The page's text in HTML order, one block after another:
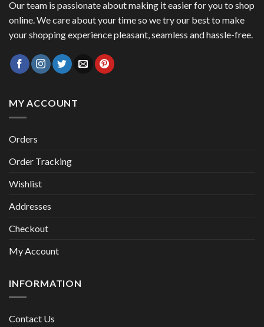
Our team is passionate about making it easier for you to shop
online. We care about your time so we try our best to make
your shopping experience pleasant, seamless and hassle-free.
MY ACCOUNT
Orders
Order Tracking
Wishlist
Addresses
Checkout
My Account
INFORMATION
Contact Us